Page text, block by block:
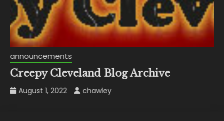
announcements
Creepy Cleveland Blog Archive
August 1, 2022 chawley